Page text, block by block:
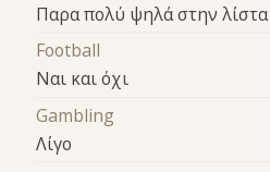
Παρα πολύ ψηλά στην λίστα
Football
Ναι και όχι
Gambling
Λίγο